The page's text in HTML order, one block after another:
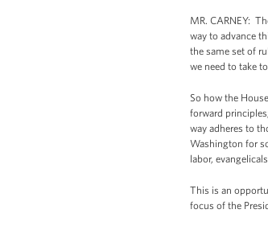
MR. CARNEY:
way to advance
the same set of
we need to take
So how the
forward
way adheres to
Washington for
labor,
This is an
focus of the